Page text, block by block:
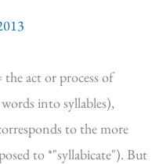
act or process of
into syllables),
to the more
to *"syllabicate"). But